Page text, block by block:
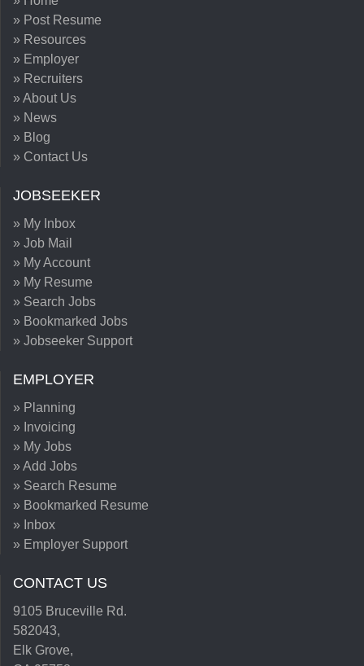
» Post Resume
» Resources
» Employer
» Recruiters
» About Us
» News
» Blog
» Contact Us
JOBSEEKER
» My Inbox
» Job Mail
» My Account
» My Resume
» Search Jobs
» Bookmarked Jobs
» Jobseeker Support
EMPLOYER
» Planning
» Invoicing
» My Jobs
» Add Jobs
» Search Resume
» Bookmarked Resume
» Inbox
» Employer Support
CONTACT US
9105 Bruceville Rd.
582043,
Elk Grove,